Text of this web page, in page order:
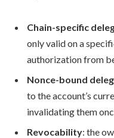
Chain-specific
only valid on a
authorization from
Nonce-bound
to the account’s
invalidating them
Revocability: the